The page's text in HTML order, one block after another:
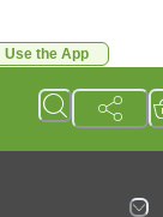
Use the App